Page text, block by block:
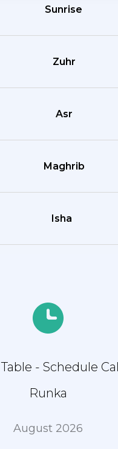
Sunrise
Zuhr
Asr
Maghrib
Isha
- Schedule
Runka
August 2026